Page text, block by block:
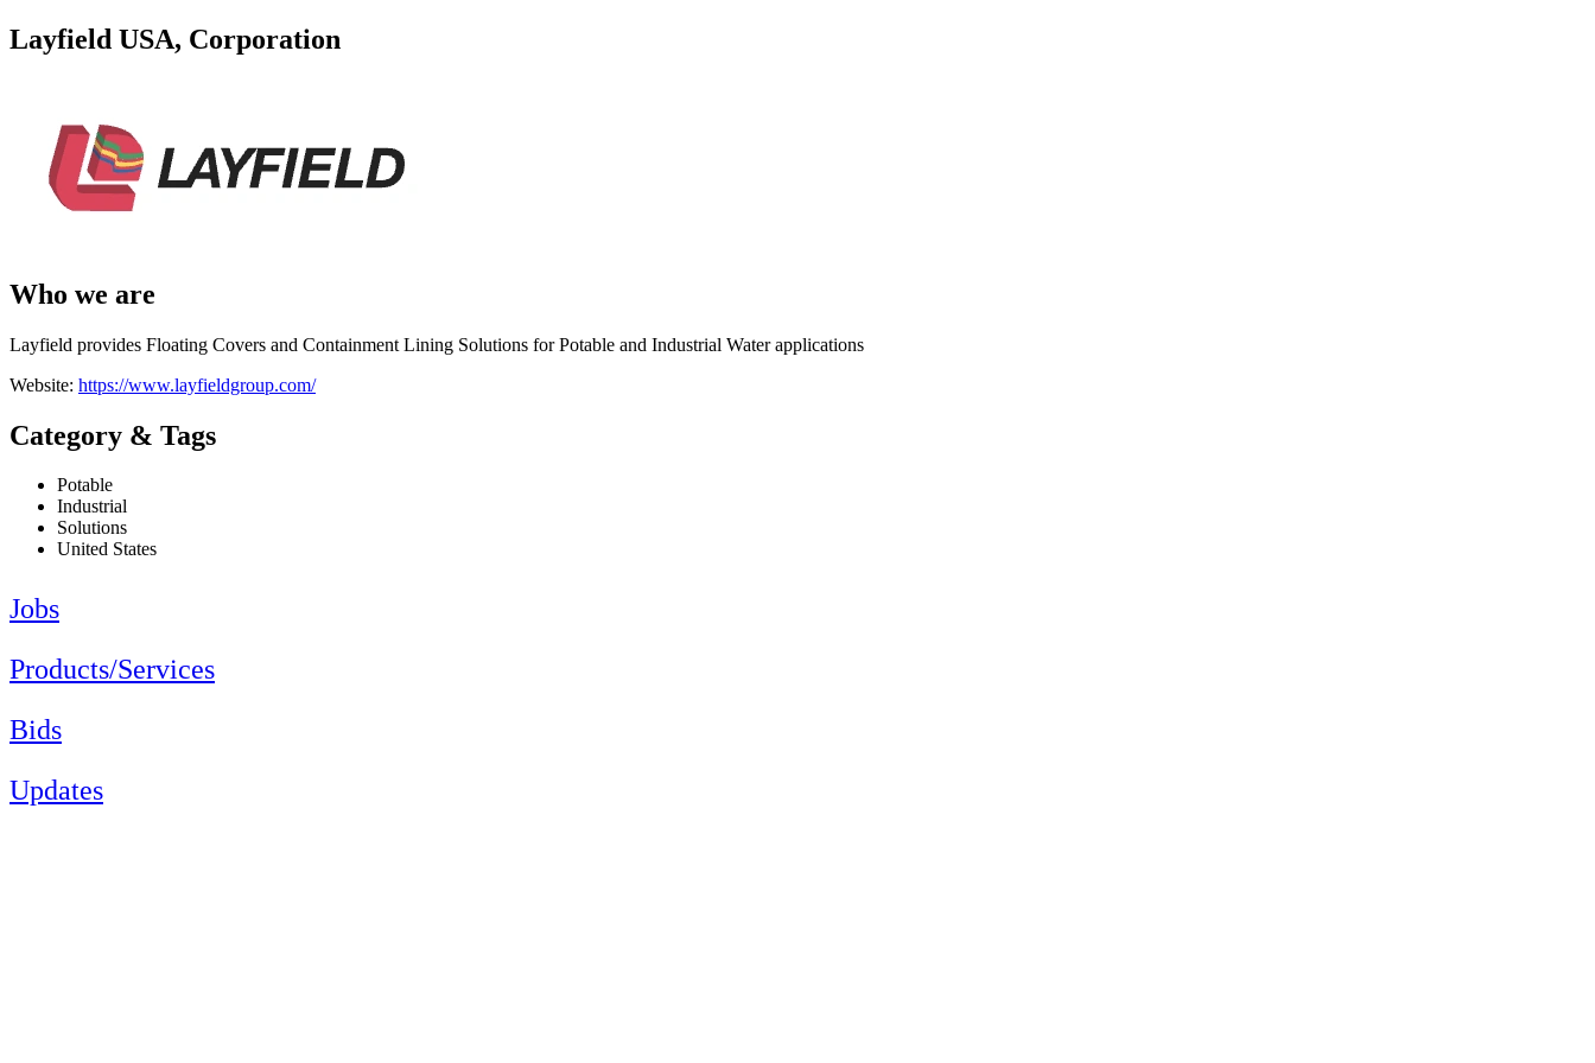
Layfield USA, Corporation
Who we are
Layfield provides Floating Covers and Containment Lining Solutions for Potable and Industrial Water applications
Website: https://www.layfieldgroup.com/
Category & Tags
Potable
Industrial
Solutions
United States
Jobs
Products/Services
Bids
Updates